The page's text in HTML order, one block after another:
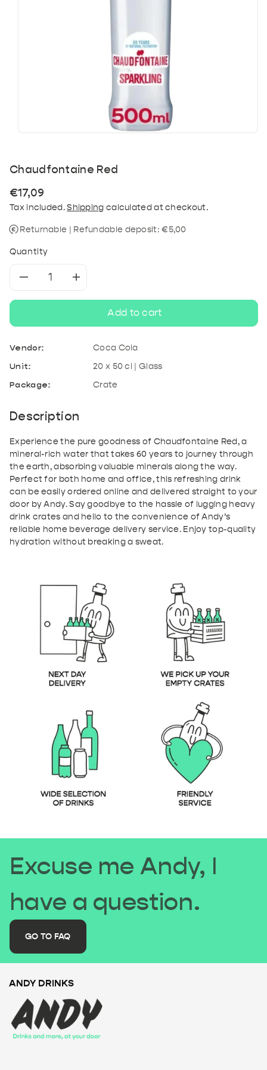
Chaudfontaine Red
Regular
price
€17,09
Tax included.Shipping calculated at checkout.
Returnable | Refundable deposit: €5,00
Quantity
for
Chaudfontaine
Red
quantity
for
Chaudfontaine
Red
Add to cart
Vendor: Coca Cola
Unit: 20 x 50 cl | Glass
Package: Crate
Description
Experience the pure goodness of Chaudfontaine Red, a
mineral-rich water that takes 60 years to journey through
the earth, absorbing valuable minerals along the way.
Perfect for both home and office, this refreshing drink
can be easily ordered online and delivered straight to your
door by Andy. Say goodbye to the hassle of lugging heavy
drink crates and hello to the convenience of Andy’s
reliable home beverage delivery service. Enjoy top-quality
hydration without breaking a sweat.
Excuse me Andy, I
have a question.
GO TO FAQ
ANDY DRINKS